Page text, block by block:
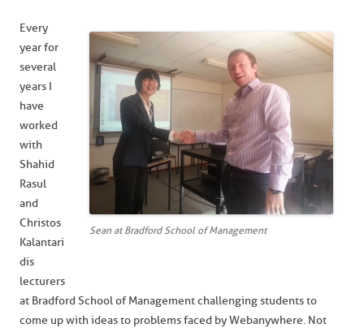
Sean at Bradford School of Management
Every
year for
several
years I
have
worked
with
Shahid
Rasul
and
Christos
Kalantari
dis
lecturers
at Bradford School of Management challenging students to
come up with ideas to problems faced by Webanywhere. Not